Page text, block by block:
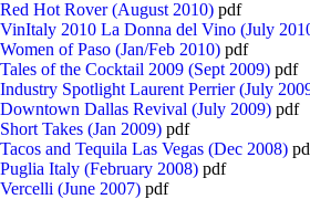
Red Hot Rover (August 2010) pdf
VinItaly 2010 La Donna del Vino (July
Women of Paso (Jan/Feb 2010) pdf
Tales of the Cocktail 2009 (Sept 2009) pdf
Industry Spotlight Laurent Perrier (July
Downtown Dallas Revival (July 2009) pdf
Short Takes (Jan 2009) pdf
Tacos and Tequila Las Vegas (Dec 2008)
Puglia Italy (February 2008) pdf
Vercelli (June 2007) pdf